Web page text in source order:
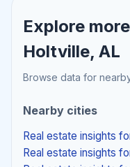
Explore
Holtville, AL
Browse data for
Nearby cities
Real estate insights
Real estate insights